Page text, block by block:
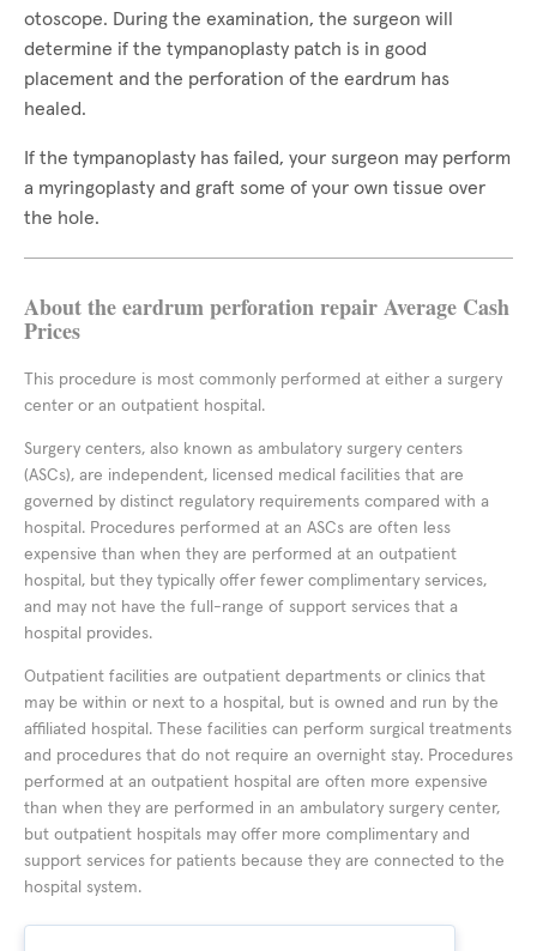
otoscope. During the examination, the surgeon will
determine if the tympanoplasty patch is in good
placement and the perforation of the eardrum has
healed.
If the tympanoplasty has failed, your surgeon may perform
a myringoplasty and graft some of your own tissue over
the hole.
About the eardrum perforation repair Average Cash
Prices
This procedure is most commonly performed at either a surgery
center or an outpatient hospital.
Surgery centers, also known as ambulatory surgery centers
(ASCs), are independent, licensed medical facilities that are
governed by distinct regulatory requirements compared with a
hospital. Procedures performed at an ASCs are often less
expensive than when they are performed at an outpatient
hospital, but they typically offer fewer complimentary services,
and may not have the full-range of support services that a
hospital provides.
Outpatient facilities are outpatient departments or clinics that
may be within or next to a hospital, but is owned and run by the
affiliated hospital. These facilities can perform surgical treatments
and procedures that do not require an overnight stay. Procedures
performed at an outpatient hospital are often more expensive
than when they are performed in an ambulatory surgery center,
but outpatient hospitals may offer more complimentary and
support services for patients because they are connected to the
hospital system.